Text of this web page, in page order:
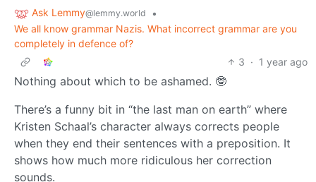
Ask Lemmy@lemmy.world
•
We all know grammar Nazis. What incorrect grammar are you
completely in defence of?
3 · 1 year ago
Nothing about which to be ashamed. 🤓
There’s a funny bit in “the last man on earth” where
Kristen Schaal’s character always corrects people
when they end their sentences with a preposition. It
shows how much more ridiculous her correction
sounds.